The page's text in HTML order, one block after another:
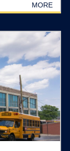
MORE